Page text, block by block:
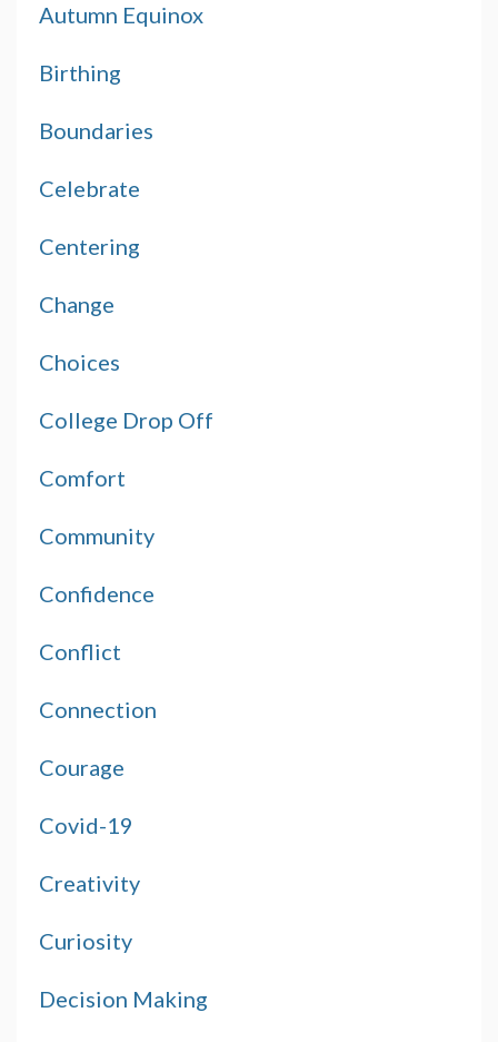
Autumn Equinox
Birthing
Boundaries
Celebrate
Centering
Change
Choices
College Drop Off
Comfort
Community
Confidence
Conflict
Connection
Courage
Covid-19
Creativity
Curiosity
Decision Making